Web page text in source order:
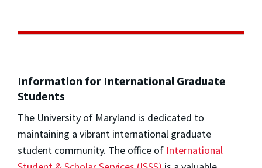
Information for International Graduate
Students
The University of Maryland is dedicated to
maintaining a vibrant international graduate
student community. The office of International